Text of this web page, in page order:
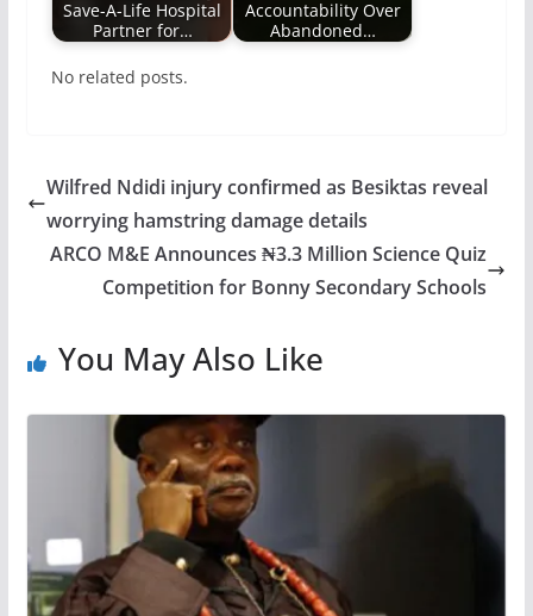
Save-A-Life Hospital
Partner for…
Accountability Over
Abandoned…
No related posts.
Wilfred Ndidi injury confirmed as Besiktas reveal
worrying hamstring damage details
ARCO M&E Announces ₦3.3 Million Science Quiz
Competition for Bonny Secondary Schools
You May Also Like